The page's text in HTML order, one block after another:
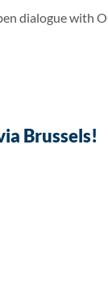
dialogue with
Brussels!